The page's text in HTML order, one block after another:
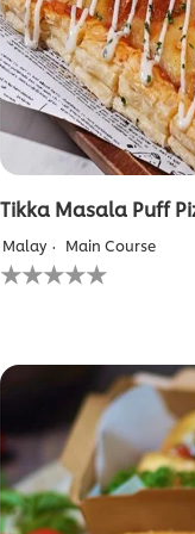
Tikka Masala Puff
Malay Main Course
No
ratings
recipe